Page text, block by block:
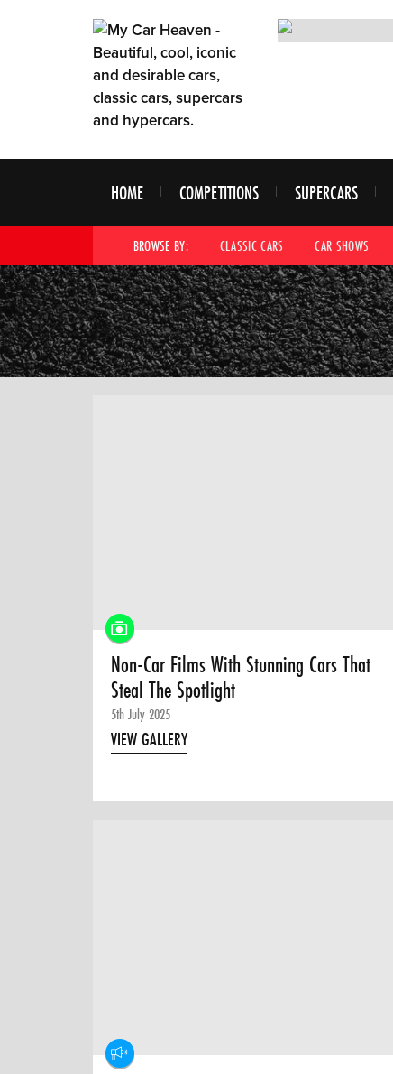
HOME COMPETITIONS SUPERCARS
BROWSE BY: CLASSIC CARS CAR SHOWS
Non-Car Films With Stunning Cars That
Steal The Spotlight
5th July 2025
VIEW GALLERY